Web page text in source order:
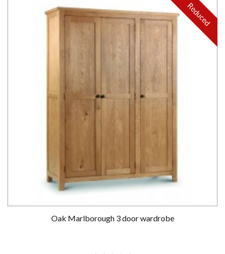
Oak Marlborough 3 door wardrobe
Reduced